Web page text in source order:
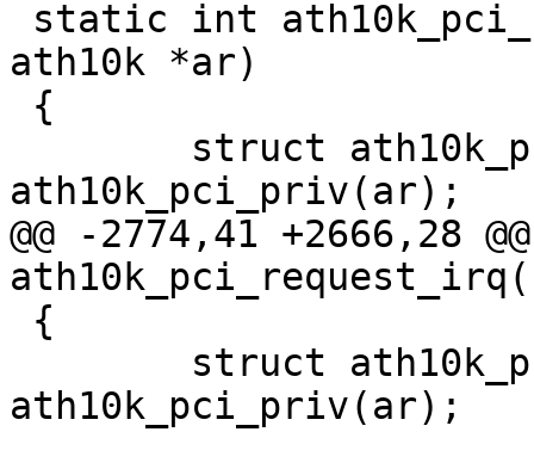
ath10k *ar)
ath10k_pci_priv(ar);
@@ -2774,41 +2666,28
ath10k_pci_priv(ar);